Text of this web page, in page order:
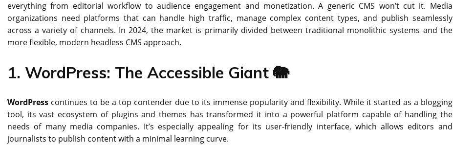
everything from editorial workflow to audience engagement and monetization. A generic CMS won’t cut it. Media
organizations need platforms that can handle high traffic, manage complex content types, and publish seamlessly
across a variety of channels. In 2024, the market is primarily divided between traditional monolithic systems and the
more flexible, modern headless CMS approach.
1. WordPress: The Accessible Giant 🐘
WordPress continues to be a top contender due to its immense popularity and flexibility. While it started as a blogging
tool, its vast ecosystem of plugins and themes has transformed it into a powerful platform capable of handling the
needs of many media companies. It’s especially appealing for its user-friendly interface, which allows editors and
journalists to publish content with a minimal learning curve.